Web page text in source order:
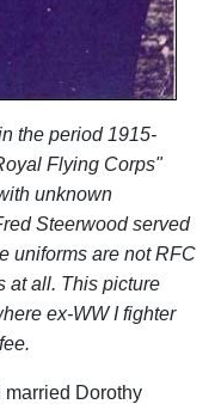
the period 1915-
Flying Corps"
unknown
Steerwood served
uniforms are not RFC
at all. This picture
ex-WW I fighter
married Dorothy